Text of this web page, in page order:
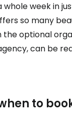
week in
so many
optional
can be
to